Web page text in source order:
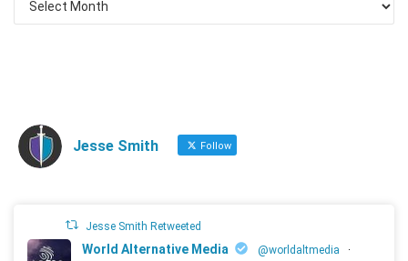
Jesse Smith Follow
Jesse Smith Retweeted
World Alternative Media @worldaltmedia
·